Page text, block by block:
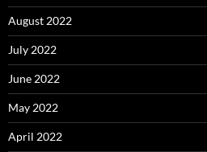
August 2022
July 2022
June 2022
May 2022
April 2022